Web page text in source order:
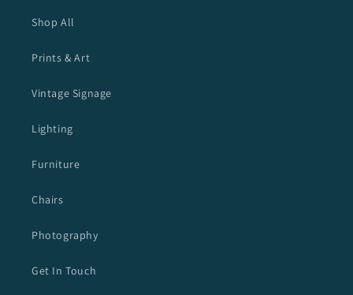
Shop All
Prints & Art
Vintage Signage
Lighting
Furniture
Chairs
Photography
Get In Touch